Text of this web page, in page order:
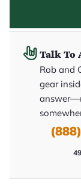
Talk To
Rob and
gear